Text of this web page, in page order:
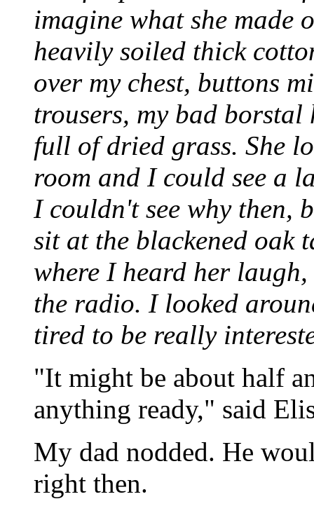
imagine what she made
heavily soiled thick
over my chest, buttons
trousers, my bad
full of dried grass. She
room and I could see a
I couldn't see why then,
sit at the blackened oak
where I heard her
the radio. I looked
tired to be really
"It might be about half
anything ready," said
My dad nodded. He
right then.